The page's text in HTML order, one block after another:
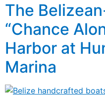
The
“Chance
Harbor at
Marina